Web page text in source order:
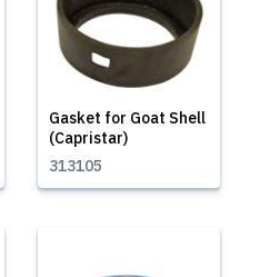
Gasket for Goat Shell
(Capristar)
313105